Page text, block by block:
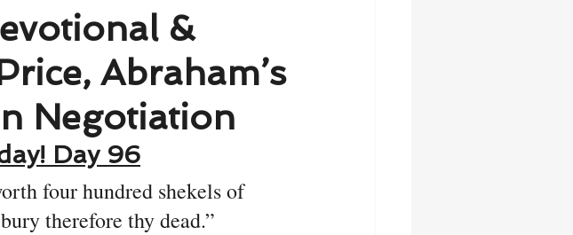
&
Abraham’s
Negotiation
Day 96
four hundred shekels of
therefore thy dead.”